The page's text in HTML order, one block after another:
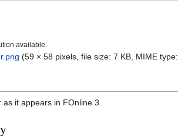
available.
(59 × 58 pixels, file size: 7 KB, MIME type:
as it appears in FOnline 3.